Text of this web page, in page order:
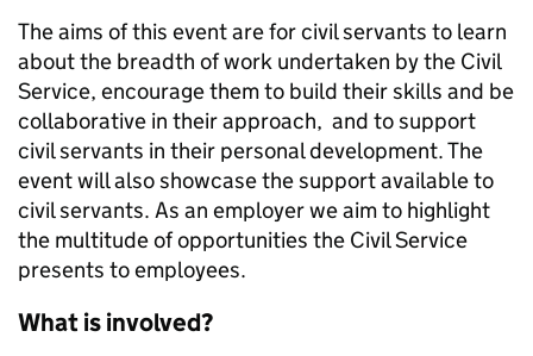
The aims of this event are for civil servants to learn
about the breadth of work undertaken by the Civil
Service, encourage them to build their skills and be
collaborative in their approach, and to support
civil servants in their personal development. The
event will also showcase the support available to
civil servants. As an employer we aim to highlight
the multitude of opportunities the Civil Service
presents to employees.
What is involved?